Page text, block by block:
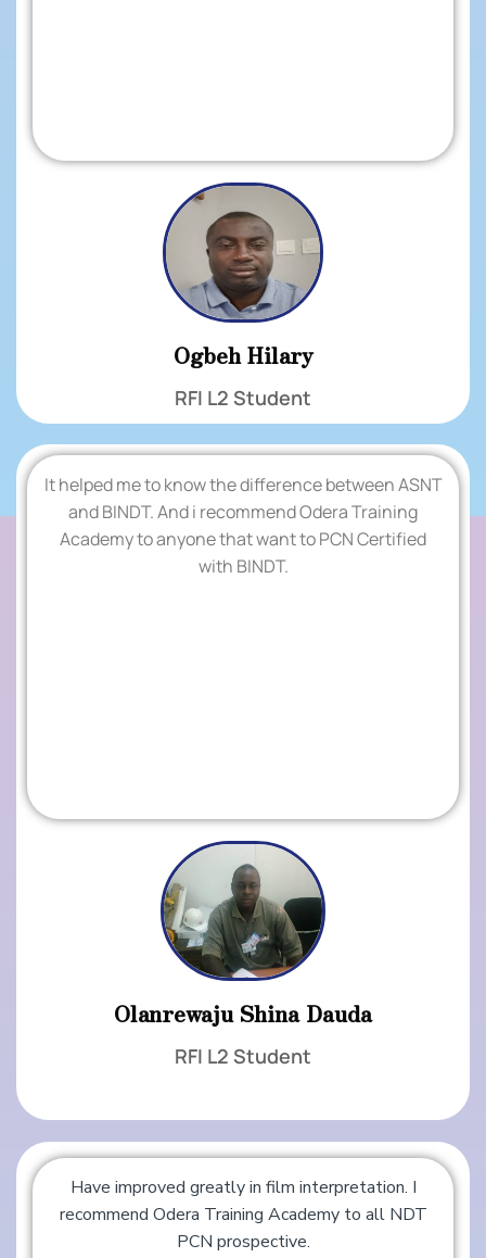
Ogbeh Hilary
RFI L2 Student
.
TESTIMONIALS
It helped me to know the difference between ASNT
and BINDT. And i recommend Odera Training
Academy to anyone that want to PCN Certified
with BINDT.
Olanrewaju Shina Dauda
RFI L2 Student
Have improved greatly in film interpretation. I
recommend Odera Training Academy to all NDT
PCN prospective.